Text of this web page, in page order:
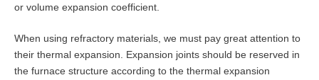
or volume expansion coefficient.
When using refractory materials, we must pay great attention to
their thermal expansion. Expansion joints should be reserved in
the furnace structure according to the thermal expansion